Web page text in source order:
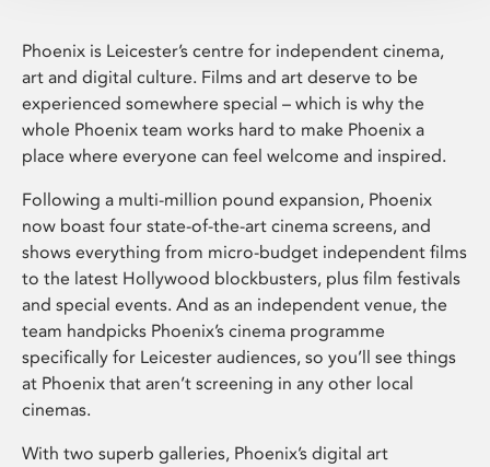
Phoenix is Leicester’s centre for independent cinema,
art and digital culture. Films and art deserve to be
experienced somewhere special – which is why the
whole Phoenix team works hard to make Phoenix a
place where everyone can feel welcome and inspired.
Following a multi-million pound expansion, Phoenix
now boast four state-of-the-art cinema screens, and
shows everything from micro-budget independent films
to the latest Hollywood blockbusters, plus film festivals
and special events. And as an independent venue, the
team handpicks Phoenix’s cinema programme
specifically for Leicester audiences, so you’ll see things
at Phoenix that aren’t screening in any other local
cinemas.
With two superb galleries, Phoenix’s digital art